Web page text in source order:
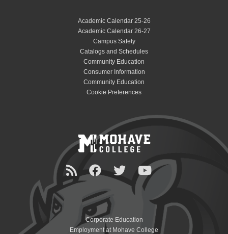
Academic Calendar 25-26
Academic Calendar 26-27
Campus Safety
Catalogs and Schedules
Community Education
Consumer Information
Community Education
Cookie Preferences
Corporate Education
Employment at Mohave College